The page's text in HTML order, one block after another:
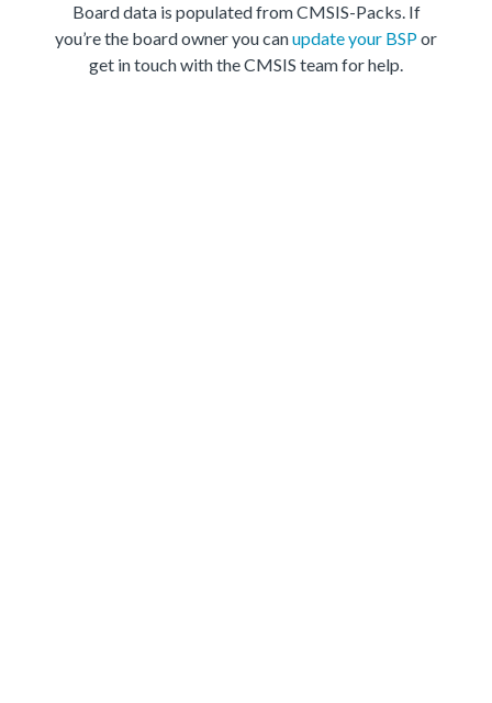
Board data is populated from CMSIS-Packs. If
you’re the board owner you canupdate your BSPor
get in touch with the CMSIS team for help.